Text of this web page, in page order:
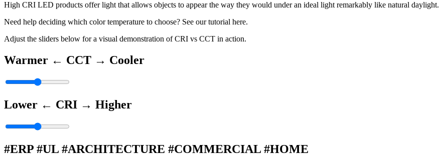
High CRI LED products offer light that allows objects to appear the way they would under an ideal light remarkably like natural daylight.
Need help deciding which color temperature to choose? See our tutorial here.
Adjust the sliders below for a visual demonstration of CRI vs CCT in action.
Warmer ← CCT → Cooler
Lower ← CRI → Higher
#ERP #UL #ARCHITECTURE #COMMERCIAL #HOME